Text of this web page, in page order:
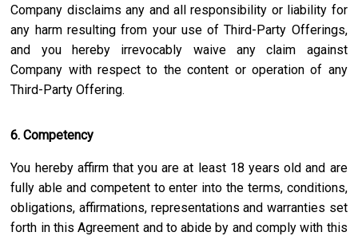
Company disclaims any and all responsibility or liability for
any harm resulting from your use of Third-Party Offerings,
and you hereby irrevocably waive any claim against
Company with respect to the content or operation of any
Third-Party Offering.
6. Competency
You hereby affirm that you are at least 18 years old and are
fully able and competent to enter into the terms, conditions,
obligations, affirmations, representations and warranties set
forth in this Agreement and to abide by and comply with this